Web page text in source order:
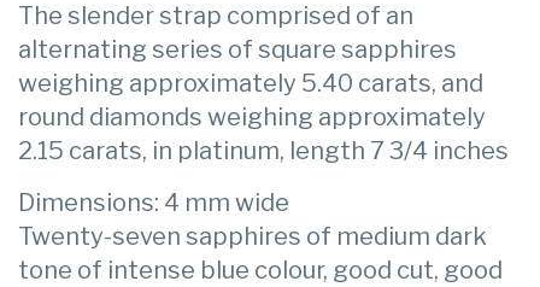
The slender strap comprised of an
alternating series of square sapphires
weighing approximately 5.40 carats, and
round diamonds weighing approximately
2.15 carats, in platinum, length 7 3/4 inches
Dimensions: 4 mm wide
Twenty-seven sapphires of medium dark
tone of intense blue colour, good cut, good